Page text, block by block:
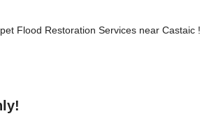
Flood Restoration Services near Castaic !